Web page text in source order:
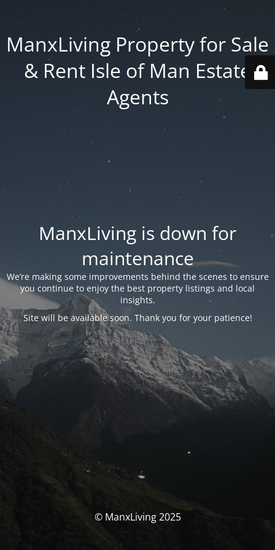
ManxLiving Property for Sale
& Rent Isle of Man Estate
Agents
ManxLiving is down for
maintenance
We’re making some improvements behind the scenes to ensure
you continue to enjoy the best property listings and local
insights.
Site will be available soon. Thank you for your patience!
© ManxLiving 2025